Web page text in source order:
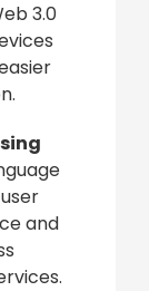
3.0
and